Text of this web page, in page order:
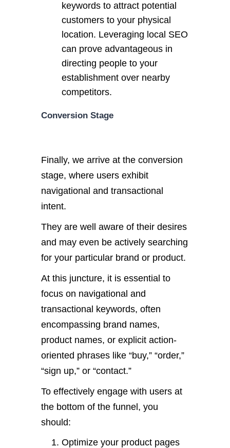
keywords to attract potential
customers to your physical
location. Leveraging local SEO
can prove advantageous in
directing people to your
establishment over nearby
competitors.
Conversion Stage
Finally, we arrive at the conversion
stage, where users exhibit
navigational and transactional
intent.
They are well aware of their desires
and may even be actively searching
for your particular brand or product.
At this juncture, it is essential to
focus on navigational and
transactional keywords, often
encompassing brand names,
product names, or explicit action-
oriented phrases like “buy,” “order,”
“sign up,” or “contact.”
To effectively engage with users at
the bottom of the funnel, you
should:
Optimize your product pages